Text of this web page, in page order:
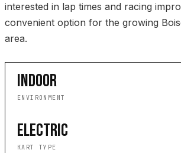
interested in lap times and racing
convenient option for the growing
area.
INDOOR
ENVIRONMENT
ELECTRIC
KART TYPE